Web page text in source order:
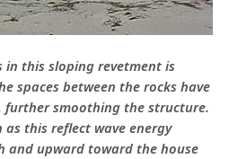
in this sloping revetment is
spaces between the rocks have
further smoothing the structure.
as this reflect wave energy
and upward toward the house